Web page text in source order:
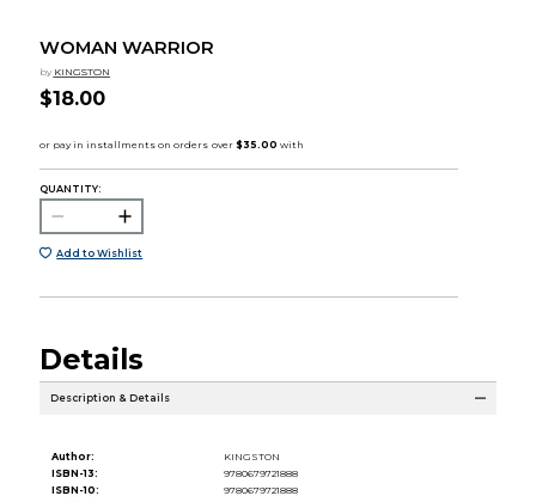
WOMAN WARRIOR
by KINGSTON
$18.00
QUANTITY:
Add to Wishlist
Details
Description & Details
Author:
KINGSTON
ISBN-13:
9780679721888
ISBN-10:
9780679721888